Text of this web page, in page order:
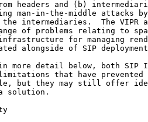
headers and (b)
man-in-the-middle attacks
intermediaries.  The VIPR
of problems relating to
for managing
alongside of SIP
more detail below, both SIP
that have prevented
but they may still offer
solution.